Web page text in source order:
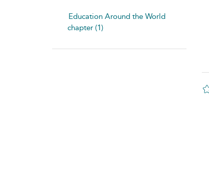
Education Around the World
chapter (1)